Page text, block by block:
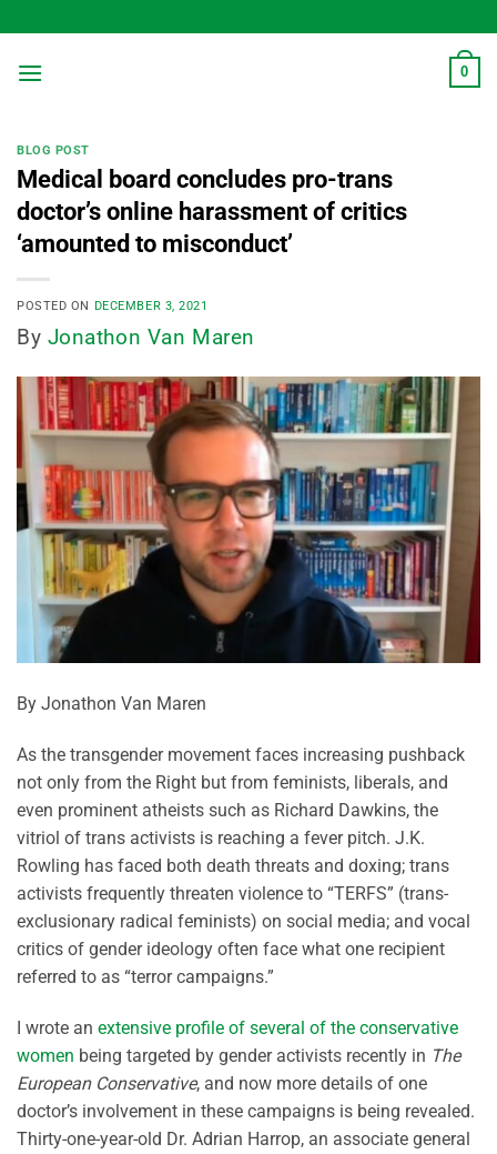
to
content
0
BLOG POST
Medical board concludes pro-trans
doctor’s online harassment of critics
‘amounted to misconduct’
POSTED ON DECEMBER 3, 2021
By Jonathon Van Maren
By Jonathon Van Maren
As the transgender movement faces increasing pushback
not only from the Right but from feminists, liberals, and
even prominent atheists such as Richard Dawkins, the
vitriol of trans activists is reaching a fever pitch. J.K.
Rowling has faced both death threats and doxing; trans
activists frequently threaten violence to “TERFS” (trans-
exclusionary radical feminists) on social media; and vocal
critics of gender ideology often face what one recipient
referred to as “terror campaigns.”
I wrote an extensive profile of several of the conservative
women being targeted by gender activists recently in The
European Conservative, and now more details of one
doctor’s involvement in these campaigns is being revealed.
Thirty-one-year-old Dr. Adrian Harrop, an associate general